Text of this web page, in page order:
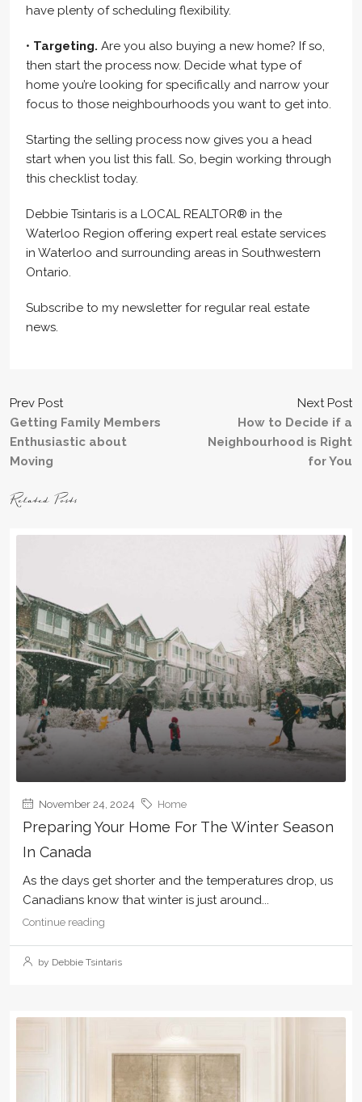
have plenty of scheduling flexibility.
• Targeting. Are you also buying a new home? If so,
then start the process now. Decide what type of
home you’re looking for specifically and narrow your
focus to those neighbourhoods you want to get into.
Starting the selling process now gives you a head
start when you list this fall. So, begin working through
this checklist today.
Debbie Tsintaris is a LOCAL REALTOR® in the
Waterloo Region offering expert real estate services
in Waterloo and surrounding areas in Southwestern
Ontario.
Subscribe to my newsletter for regular real estate
news.
Prev Post
Getting Family Members
Enthusiastic about
Moving
Next Post
How to Decide if a
Neighbourhood is Right
for You
Related Posts
November 24, 2024 Home
Preparing Your Home For The Winter Season
In Canada
As the days get shorter and the temperatures drop, us
Canadians know that winter is just around...
Continue reading
by Debbie Tsintaris